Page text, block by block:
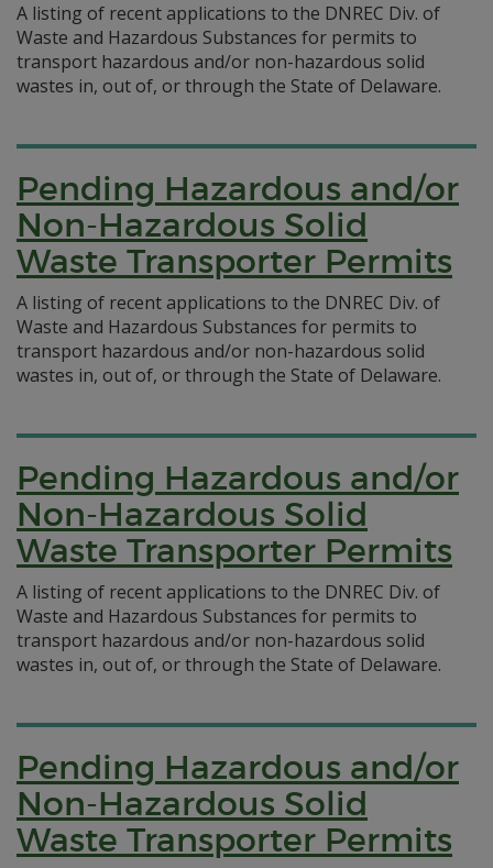
A listing of recent applications to the DNREC Div. of
Waste and Hazardous Substances for permits to
transport hazardous and/or non-hazardous solid
wastes in, out of, or through the State of Delaware.
Pending Hazardous and/or
Non-Hazardous Solid
Waste Transporter Permits
A listing of recent applications to the DNREC Div. of
Waste and Hazardous Substances for permits to
transport hazardous and/or non-hazardous solid
wastes in, out of, or through the State of Delaware.
Pending Hazardous and/or
Non-Hazardous Solid
Waste Transporter Permits
A listing of recent applications to the DNREC Div. of
Waste and Hazardous Substances for permits to
transport hazardous and/or non-hazardous solid
wastes in, out of, or through the State of Delaware.
Pending Hazardous and/or
Non-Hazardous Solid
Waste Transporter Permits